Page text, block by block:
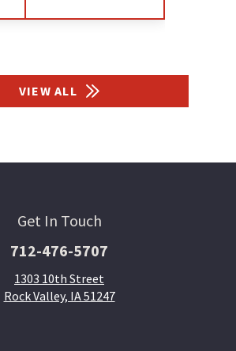
VIEW ALL
Get In Touch
712-476-5707
1303 10th Street
Rock Valley, IA 51247